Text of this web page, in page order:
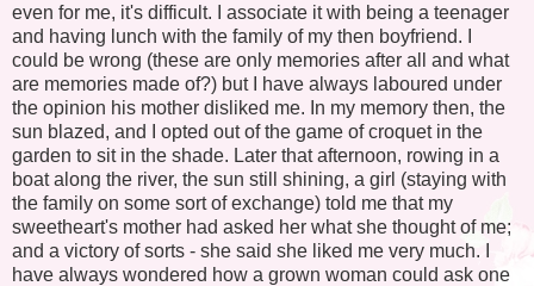
even for me, it's difficult. I associate it with being a teenager
and having lunch with the family of my then boyfriend. I
could be wrong (these are only memories after all and what
are memories made of?) but I have always laboured under
the opinion his mother disliked me. In my memory then, the
sun blazed, and I opted out of the game of croquet in the
garden to sit in the shade. Later that afternoon, rowing in a
boat along the river, the sun still shining, a girl (staying with
the family on some sort of exchange) told me that my
sweetheart's mother had asked her what she thought of me;
and a victory of sorts - she said she liked me very much. I
have always wondered how a grown woman could ask one